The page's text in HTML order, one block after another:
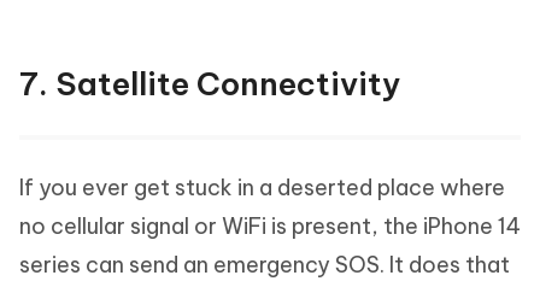
7. Satellite Connectivity
If you ever get stuck in a deserted place where
no cellular signal or WiFi is present, the iPhone 14
series can send an emergency SOS. It does that